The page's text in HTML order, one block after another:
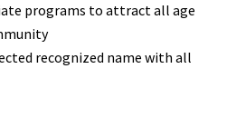
programs to attract all age
recognized name with all